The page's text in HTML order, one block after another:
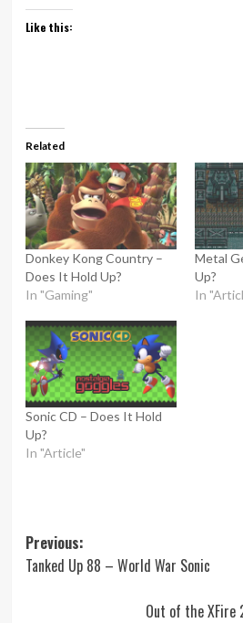
Like this:
Related
Donkey Kong Country –
Does It Hold Up?
In "Gaming"
Metal
Up?
In
Sonic CD – Does It Hold
Up?
In "Article"
Post
navigation
Previous:
Tanked Up 88 – World War Sonic
Out of the XFire